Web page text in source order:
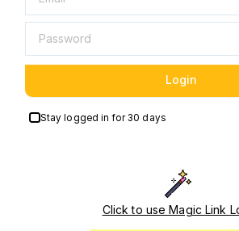
Login
Stay logged in for 30 days
Click to use Magic Link